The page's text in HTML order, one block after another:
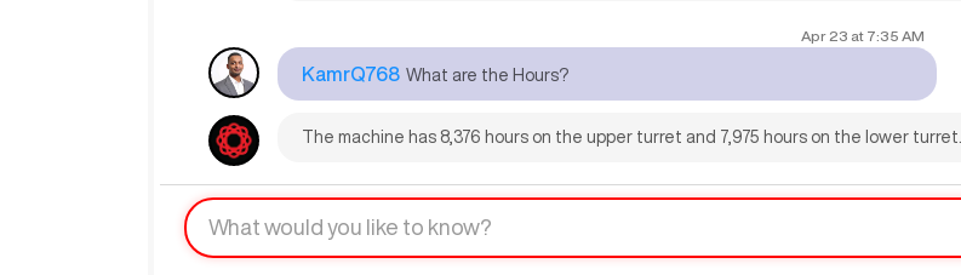
Apr 23 at 7:35 AM
KamrQ768 What are the Hours?
The machine has 8,376 hours on the upper turret and 7,975 hours on the lower turret.